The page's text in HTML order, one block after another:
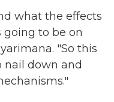
what the effects
to be on
"So this
nail down and